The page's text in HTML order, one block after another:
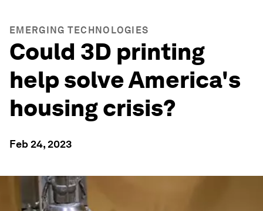
EMERGING TECHNOLOGIES
Could 3D printing
help solve America's
housing crisis?
Feb 24, 2023